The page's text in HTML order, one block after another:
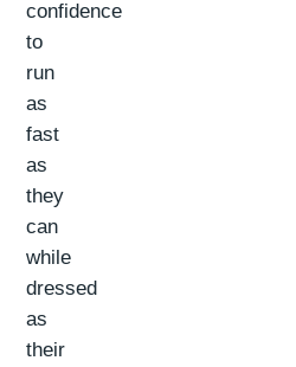
confidence
to
run
as
fast
as
they
can
while
dressed
as
their